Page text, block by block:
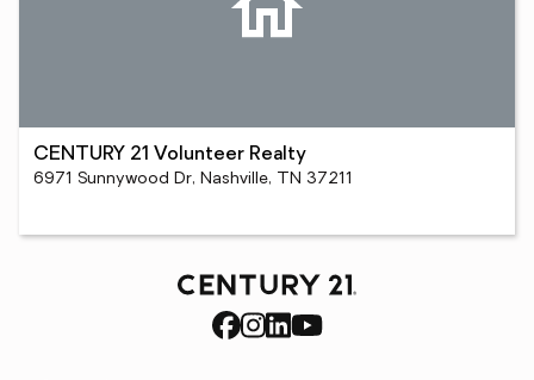
CENTURY 21 Volunteer Realty
6971 Sunnywood Dr, Nashville, TN 37211